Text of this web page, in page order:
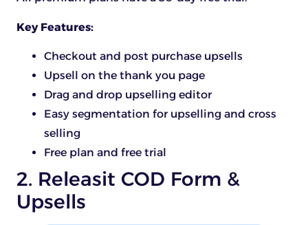
Key Features:
Checkout and post purchase upsells
Upsell on the thank you page
Drag and drop upselling editor
Easy segmentation for upselling and cross
selling
Free plan and free trial
2. Releasit COD Form &
Upsells